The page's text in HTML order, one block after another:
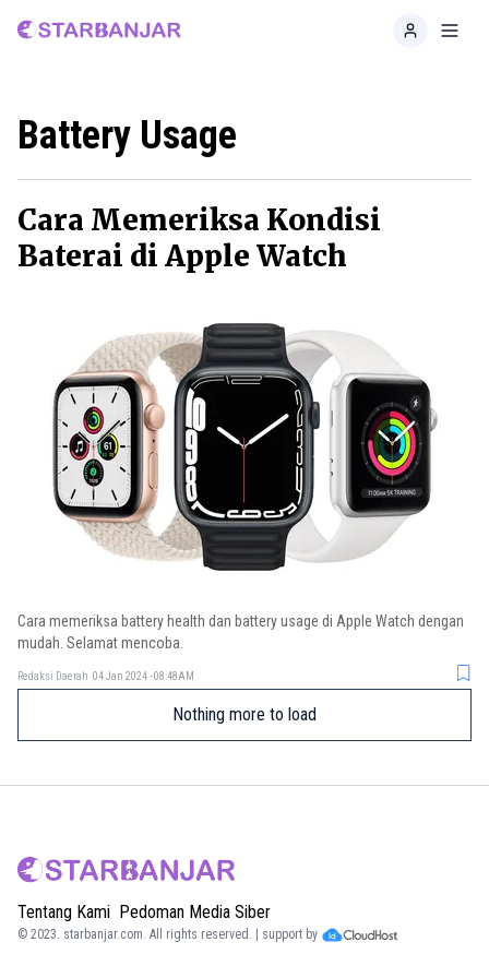
Home
Battery Usage
Cara Memeriksa Kondisi
Baterai di Apple Watch
Cara memeriksa battery health dan battery usage di Apple Watch dengan
mudah. Selamat mencoba.
Redaksi Daerah 04 Jan 2024 - 08:48AM
Nothing more to load
Tentang Kami Pedoman Media Siber
© 2023. starbanjar.com. All rights reserved. | support by